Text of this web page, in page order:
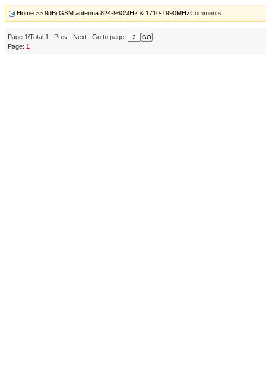
Home >> 9dBi GSM antenna 824-960MHz & 1710-1990MHzComments:
Page:1/Total:1 Prev Next Go to page::
Page: 1